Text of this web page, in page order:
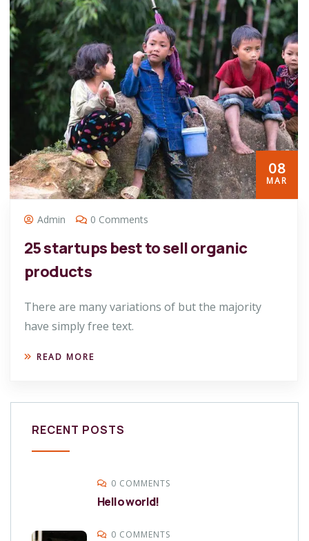
08
MAR
Admin 0 Comments
25 startups best to sell organic
products
There are many variations of but the majority
have simply free text.
READ MORE
RECENT POSTS
0 COMMENTS
Hello world!
0 COMMENTS